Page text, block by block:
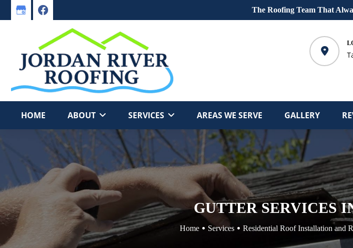
to
navigation
to
The Roofing Team That
HOME ABOUT SERVICES AREAS WE SERVE GALLERY
GUTTER SERVICES
Home Services Residential Roof Installation and